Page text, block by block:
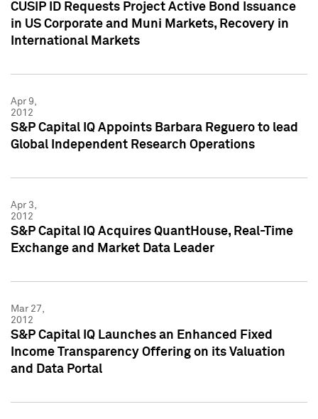
CUSIP ID Requests Project Active Bond Issuance
in US Corporate and Muni Markets, Recovery in
International Markets
Apr 9,
2012
S&P Capital IQ Appoints Barbara Reguero to lead
Global Independent Research Operations
Apr 3,
2012
S&P Capital IQ Acquires QuantHouse, Real-Time
Exchange and Market Data Leader
Mar 27,
2012
S&P Capital IQ Launches an Enhanced Fixed
Income Transparency Offering on its Valuation
and Data Portal